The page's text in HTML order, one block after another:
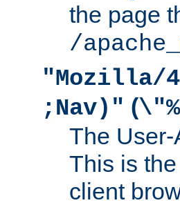
the page
/
"Mozilla/
;Nav)" (
The
This is
client